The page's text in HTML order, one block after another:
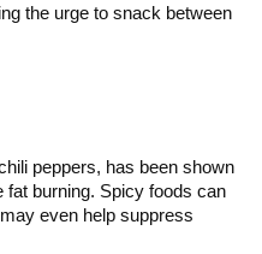
the urge to snack between
peppers, has been shown
fat burning. Spicy foods can
even help suppress